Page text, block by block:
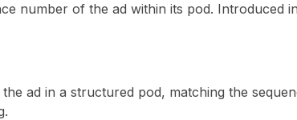
number of the ad within its pod. Introduced in
ad in a structured pod, matching the